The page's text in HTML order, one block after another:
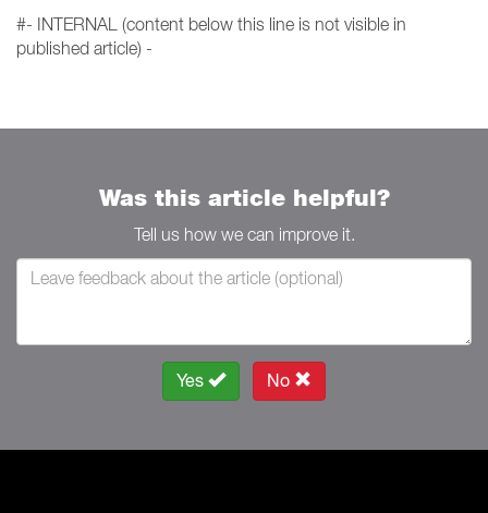
#- INTERNAL (content below this line is not visible in
published article) -
Was this article helpful?
Tell us how we can improve it.
Yes No